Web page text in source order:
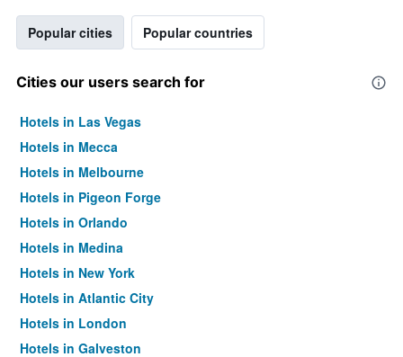
Popular cities Popular countries
Cities our users search for
Hotels in Las Vegas
Hotels in Mecca
Hotels in Melbourne
Hotels in Pigeon Forge
Hotels in Orlando
Hotels in Medina
Hotels in New York
Hotels in Atlantic City
Hotels in London
Hotels in Galveston